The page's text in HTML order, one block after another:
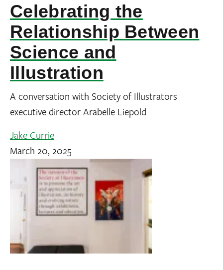
Celebrating the
Relationship Between
Science and
Illustration
A conversation with Society of Illustrators
executive director Arabelle Liepold
Jake Currie
March 20, 2025